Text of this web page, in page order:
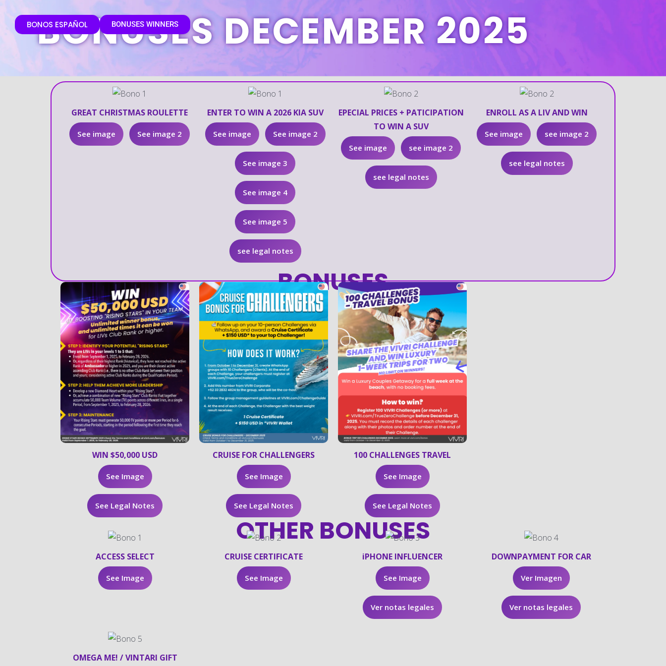
BONUSES DECEMBER 2025
BONOS ESPAÑOL BONUSES WINNERS
GREAT CHRISTMAS ROULETTE
See image See image 2
ENTER TO WIN A 2026 KIA SUV
See image See image 2
See image 3
See image 4
See image 5
see legal notes
EPECIAL PRICES + PATICIPATION
TO WIN A SUV
See image see image 2
see legal notes
ENROLL AS A LIV AND WIN
See image see image 2
see legal notes
BONUSES
WIN $50,000 USD
See Image
See Legal Notes
CRUISE FOR CHALLENGERS
See Image
See Legal Notes
100 CHALLENGES TRAVEL
See Image
See Legal Notes
OTHER BONUSES
ACCESS SELECT
See Image
CRUISE CERTIFICATE
See Image
iPHONE INFLUENCER
See Image
Ver notas legales
DOWNPAYMENT FOR CAR
Ver Imagen
Ver notas legales
OMEGA ME! / VINTARI GIFT